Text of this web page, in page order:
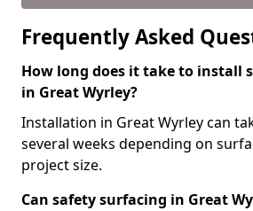
Frequently Asked
How long does it take to install
in Great Wyrley?
Installation in Great Wyrley can
several weeks depending on
project size.
Can safety surfacing in Great